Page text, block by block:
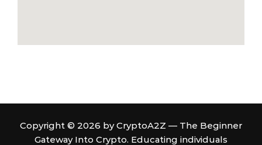
Copyright © 2026 by CryptoA2Z — The Beginner
Gateway Into Crypto. Educating individuals